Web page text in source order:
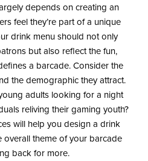
depends on creating an
feel they’re part of a unique
drink menu should not only
but also reflect the fun,
a barcade. Consider the
the demographic they attract.
adults looking for a night
reliving their gaming youth?
will help you design a drink
overall theme of your barcade
back for more.